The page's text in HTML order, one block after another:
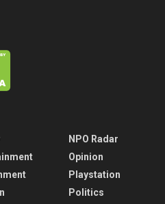
NPO Radar
Opinion
Playstation
Politics